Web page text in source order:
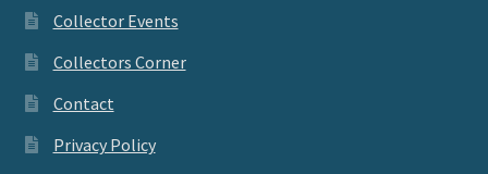
Collector Events
Collectors Corner
Contact
Privacy Policy